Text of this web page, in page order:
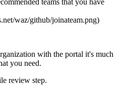
waz/github/joinateam.png)
with the portal it's much
you need.
review step.